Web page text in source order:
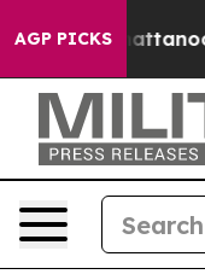
AGP PICKS
in Chattanooga.